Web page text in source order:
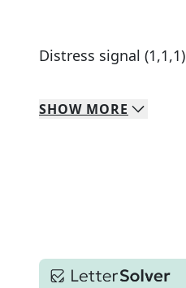
Distress signal (1,1,1)
SHOW MORE